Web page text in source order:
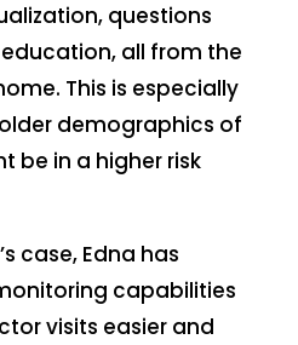
questions
all from the
This is especially
demographics of
be in a higher risk
case, Edna has
capabilities
visits easier and